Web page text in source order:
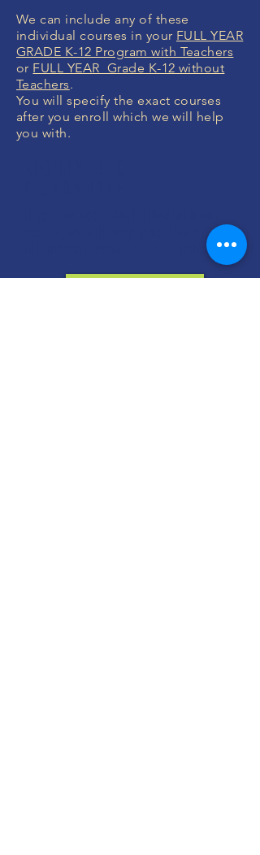
We can include any of these
individual courses in your FULL YEAR
GRADE K-12 Program with Teachers
or FULL YEAR Grade K-12 without
Teachers.
You will specify the exact courses
after you enroll which we will help
you with.
refund your money. No questions.
ENROLL NOW